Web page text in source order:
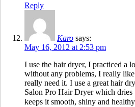
Reply
Karo says:
May 16, 2012 at 2:53 pm
I use the hair dryer, I practiced a
without any problems, I really
really need it. I use a great hair
Salon Pro Hair Dryer which dries
keeps it smooth, shiny and